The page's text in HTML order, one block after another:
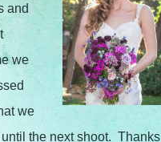
and
we
we
the next shoot. Thanks